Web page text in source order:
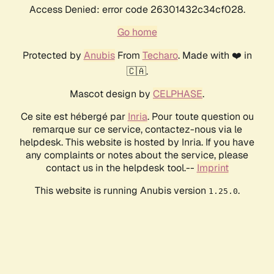
Access Denied: error code 26301432c34cf028.
Go home
Protected by AnubisFrom Techaro. Made with ❤️ in
🇨🇦.
Mascot design by CELPHASE.
Ce site est hébergé par Inria. Pour toute question ou
remarque sur ce service, contactez-nous via le
helpdesk. This website is hosted by Inria. If you have
any complaints or notes about the service, please
contact us in the helpdesk tool.-- Imprint
This website is running Anubis version 1.25.0.